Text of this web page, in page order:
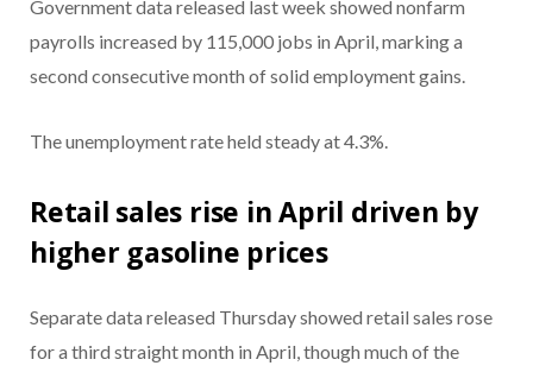
Government data released last week showed nonfarm
payrolls increased by 115,000 jobs in April, marking a
second consecutive month of solid employment gains.
The unemployment rate held steady at 4.3%.
Retail sales rise in April driven by
higher gasoline prices
Separate data released Thursday showed retail sales rose
for a third straight month in April, though much of the